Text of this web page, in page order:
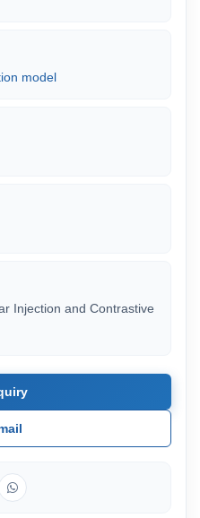
model
Injection and Contrastive